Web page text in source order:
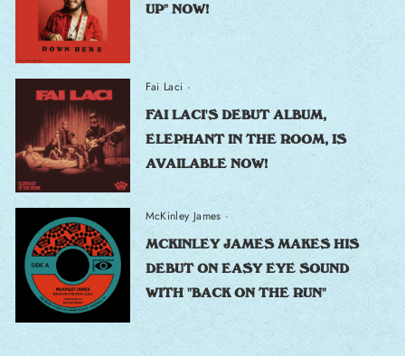
UP" NOW!
Fai Laci ·
FAI LACI'S DEBUT ALBUM,
ELEPHANT IN THE ROOM, IS
AVAILABLE NOW!
McKinley James ·
MCKINLEY JAMES MAKES HIS
DEBUT ON EASY EYE SOUND
WITH "BACK ON THE RUN"